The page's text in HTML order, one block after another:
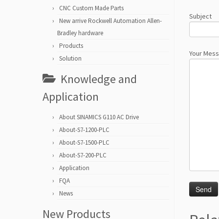
CNC Custom Made Parts
New arrive Rockwell Automation Allen-
Bradley hardware
Products
Solution
Knowledge and
Application
About SINAMICS G110 AC Drive
About-S7-1200-PLC
About-S7-1500-PLC
About-S7-200-PLC
Application
FQA
News
New Products
Subject
Your